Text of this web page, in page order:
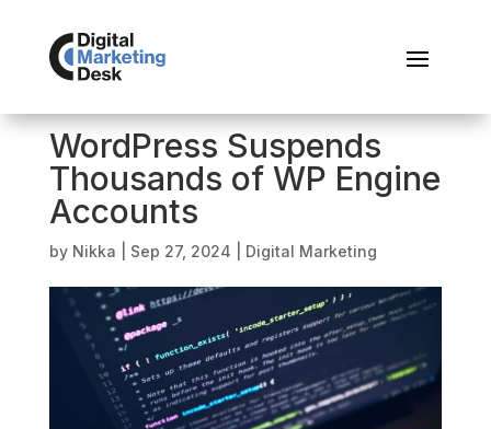
WordPress Suspends
Thousands of WP Engine
Accounts
by Nikka Sep 27, 2024 Digital Marketing